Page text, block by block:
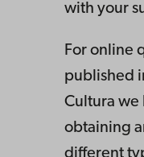
with your
For online
published
Cultura we
obtaining
different